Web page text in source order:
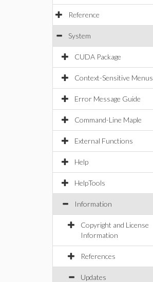
Reference
System
CUDA Package
Context-Sensitive Menus
Error Message Guide
Command-Line Maple
External Functions
Help
HelpTools
Information
Copyright and License
Information
References
Updates